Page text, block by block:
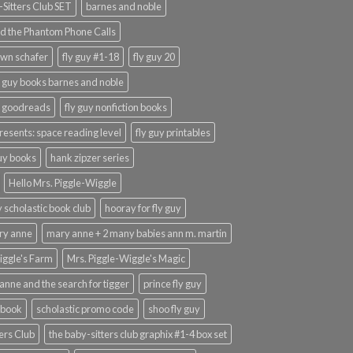
Club SET
barnes and noble
the Phantom Phone Calls
schafer fly guy #1-18
fly guy 20
books barnes and noble
goodreads
fly guy nonfiction books
space reading level
fly guy printables
books
hank zipzer series
Hello Mrs. Piggle-Wiggle
scholastic book club
hooray for fly guy
anne
mary anne + 2 many babies ann m. martin
Farm
Mrs. Piggle-Wiggle's Magic
and the search for tigger
prince fly guy
scholastic promo code
shoo fly guy
Club
the baby-sitters club graphix #1-4 box set